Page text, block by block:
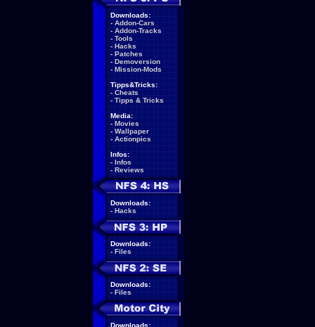
Downloads:
- Addon-Cars
- Addon-Tracks
- Tools
- Hacks
- Patches
- Demoversion
- Mission-Mods
Tipps&Tricks:
- Cheats
- Tipps & Tricks
Media:
- Movies
- Wallpaper
- Actionpics
Infos:
- Infos
- Reviews
Downloads:
- Hacks
Downloads:
- Files
Downloads:
- Files
Downloads: